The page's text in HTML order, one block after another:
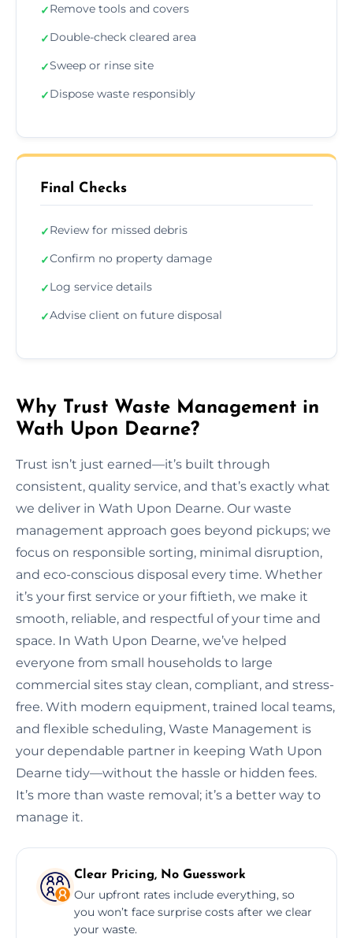
✓Remove tools and covers
✓Double-check cleared area
✓Sweep or rinse site
✓Dispose waste responsibly
Final Checks
✓Review for missed debris
✓Confirm no property damage
✓Log service details
✓Advise client on future disposal
Why Trust Waste Management in
Wath Upon Dearne?
Trust isn’t just earned—it’s built through
consistent, quality service, and that’s exactly what
we deliver in Wath Upon Dearne. Our waste
management approach goes beyond pickups; we
focus on responsible sorting, minimal disruption,
and eco-conscious disposal every time. Whether
it’s your first service or your fiftieth, we make it
smooth, reliable, and respectful of your time and
space. In Wath Upon Dearne, we’ve helped
everyone from small households to large
commercial sites stay clean, compliant, and stress-
free. With modern equipment, trained local teams,
and flexible scheduling, Waste Management is
your dependable partner in keeping Wath Upon
Dearne tidy—without the hassle or hidden fees.
It’s more than waste removal; it’s a better way to
manage it.
Clear Pricing, No Guesswork
Our upfront rates include everything, so
you won’t face surprise costs after we clear
your waste.